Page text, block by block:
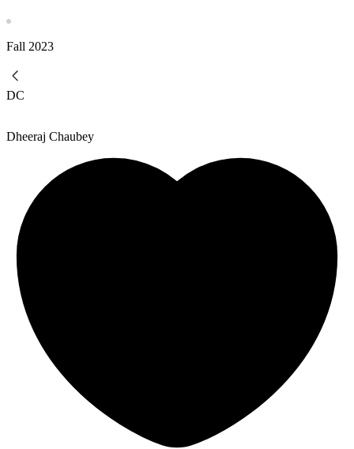
Fall 2023
DC
Dheeraj Chaubey